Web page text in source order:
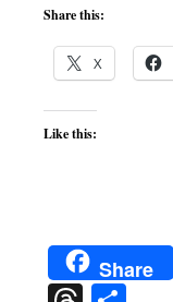
Share this:
X
Like this:
Share